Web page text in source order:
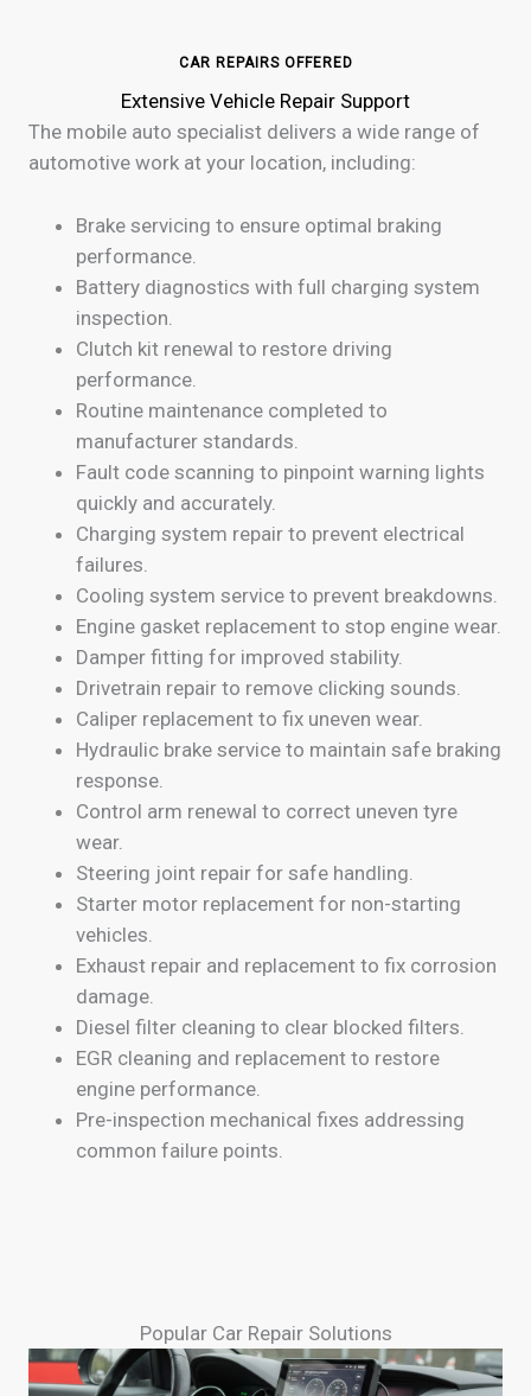
CAR REPAIRS OFFERED
Extensive Vehicle Repair Support
The mobile auto specialist delivers a wide range of
automotive work at your location, including:
Brake servicing to ensure optimal braking
performance.
Battery diagnostics with full charging system
inspection.
Clutch kit renewal to restore driving
performance.
Routine maintenance completed to
manufacturer standards.
Fault code scanning to pinpoint warning lights
quickly and accurately.
Charging system repair to prevent electrical
failures.
Cooling system service to prevent breakdowns.
Engine gasket replacement to stop engine wear.
Damper fitting for improved stability.
Drivetrain repair to remove clicking sounds.
Caliper replacement to fix uneven wear.
Hydraulic brake service to maintain safe braking
response.
Control arm renewal to correct uneven tyre
wear.
Steering joint repair for safe handling.
Starter motor replacement for non-starting
vehicles.
Exhaust repair and replacement to fix corrosion
damage.
Diesel filter cleaning to clear blocked filters.
EGR cleaning and replacement to restore
engine performance.
Pre-inspection mechanical fixes addressing
common failure points.
Popular Car Repair Solutions